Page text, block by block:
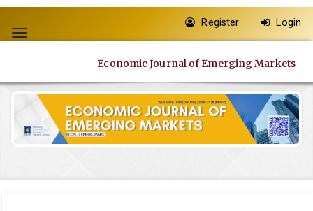
jump
to
Main
Navigation
Main
Content
Sidebar
Toggle
Register Login
Economic Journal of Emerging Markets